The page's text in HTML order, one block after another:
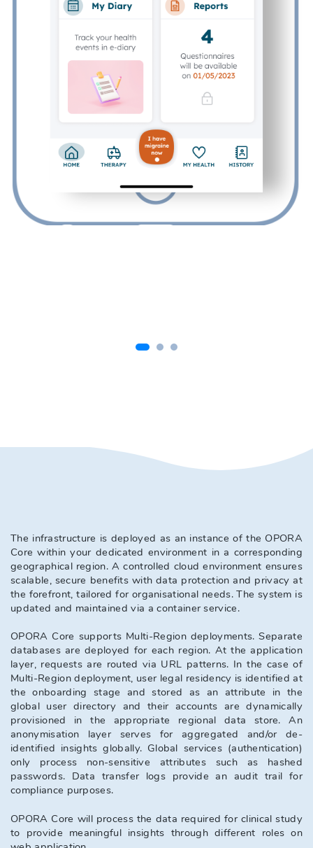
The infrastructure is deployed as an instance of the OPORA
Core within your dedicated environment in a corresponding
geographical region. A controlled cloud environment ensures
scalable, secure benefits with data protection and privacy at
the forefront, tailored for organisational needs. The system is
updated and maintained via a container service.
OPORA Core supports Multi-Region deployments. Separate
databases are deployed for each region. At the application
layer, requests are routed via URL patterns. In the case of
Multi-Region deployment, user legal residency is identified at
the onboarding stage and stored as an attribute in the
global user directory and their accounts are dynamically
provisioned in the appropriate regional data store. An
anonymisation layer serves for aggregated and/or de-
identified insights globally. Global services (authentication)
only process non-sensitive attributes such as hashed
passwords. Data transfer logs provide an audit trail for
compliance purposes.
OPORA Core will process the data required for clinical study
to provide meaningful insights through different roles on